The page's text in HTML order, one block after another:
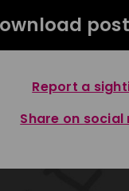
Report a
Share on social